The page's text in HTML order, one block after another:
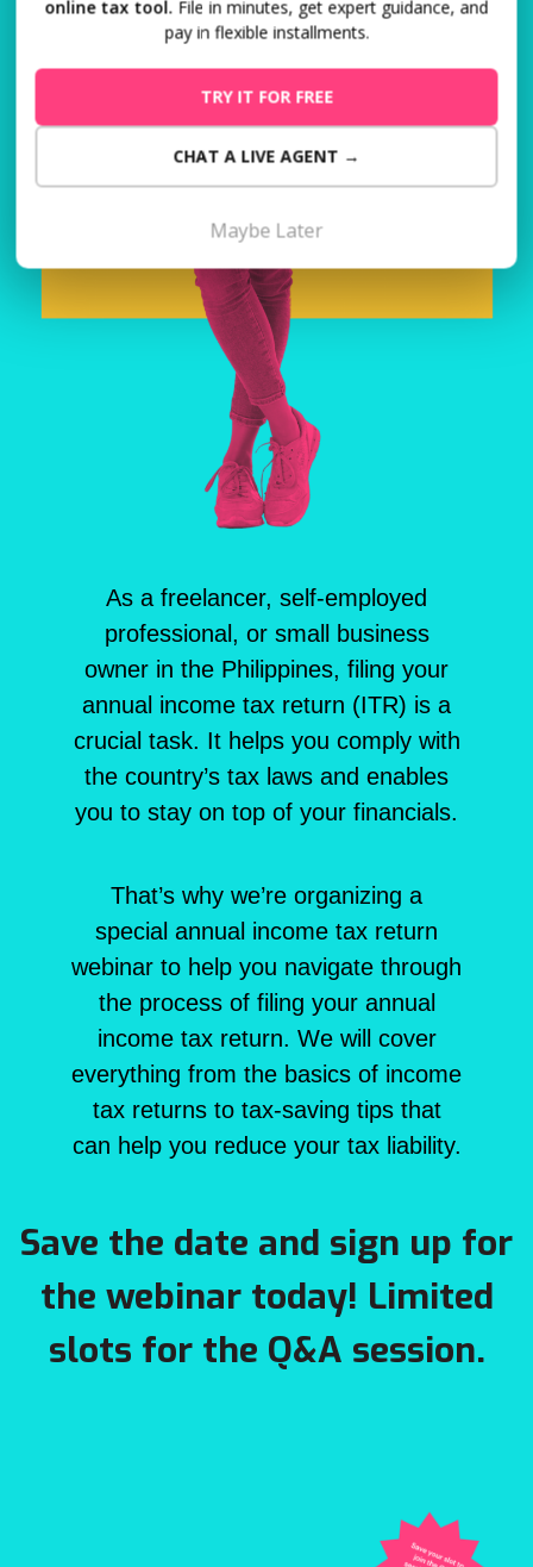
As a freelancer, self-employed
professional, or small business
owner in the Philippines, filing your
annual income tax return (ITR) is a
crucial task. It helps you comply with
the country’s tax laws and enables
you to stay on top of your financials.
That’s why we’re organizing a
special annual income tax return
webinar to help you navigate through
the process of filing your annual
income tax return. We will cover
everything from the basics of income
tax returns to tax-saving tips that
can help you reduce your tax liability.
Save the date and sign up for
the webinar today! Limited
slots for the Q&A session.
online tax tool. File in minutes, get expert guidance, and
pay in flexible installments.
TRY IT FOR FREE
CHAT A LIVE AGENT →
Maybe Later